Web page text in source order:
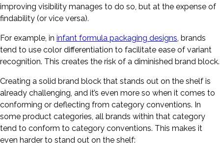
improving visibility manages to do so, but at the expense of
findability (or vice versa).
For example, in infant formula packaging designs, brands
tend to use color differentiation to facilitate ease of variant
recognition. This creates the risk of a diminished brand block.
Creating a solid brand block that stands out on the shelf is
already challenging, and it’s even more so when it comes to
conforming or deflecting from category conventions. In
some product categories, all brands within that category
tend to conform to category conventions. This makes it
even harder to stand out on the shelf: